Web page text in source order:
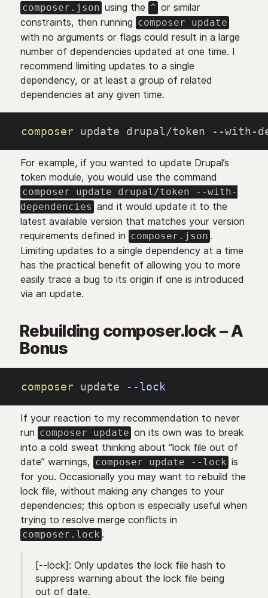
composer.json using the ^ or similar
constraints, then running composer update
with no arguments or flags could result in a large
number of dependencies updated at one time. I
recommend limiting updates to a single
dependency, or at least a group of related
dependencies at any given time.
composer update drupal/token --with-
For example, if you wanted to update Drupal’s
token module, you would use the command
composer update drupal/token --with-
dependencies and it would update it to the
latest available version that matches your version
requirements defined in composer.json .
Limiting updates to a single dependency at a time
has the practical benefit of allowing you to more
easily trace a bug to its origin if one is introduced
via an update.
Rebuilding composer.lock – A
Bonus
composer update --lock
If your reaction to my recommendation to never
run composer update on its own was to break
into a cold sweat thinking about “lock file out of
date” warnings, composer update --lock is
for you. Occasionally you may want to rebuild the
lock file, without making any changes to your
dependencies; this option is especially useful when
trying to resolve merge conflicts in
composer.lock .
[--lock]: Only updates the lock file hash to
suppress warning about the lock file being
out of date.